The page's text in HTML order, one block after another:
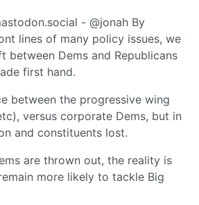
- @jonah By
lines of many policy issues, we
between Dems and Republicans
first hand.
between the progressive wing
versus corporate Dems, but in
and constituents lost.
are thrown out, the reality is
more likely to tackle Big